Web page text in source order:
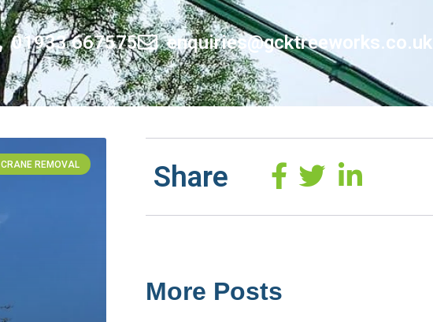
01933 667575 enquiries@gcktreeworks.co.uk
CRANE REMOVAL Share
More Posts